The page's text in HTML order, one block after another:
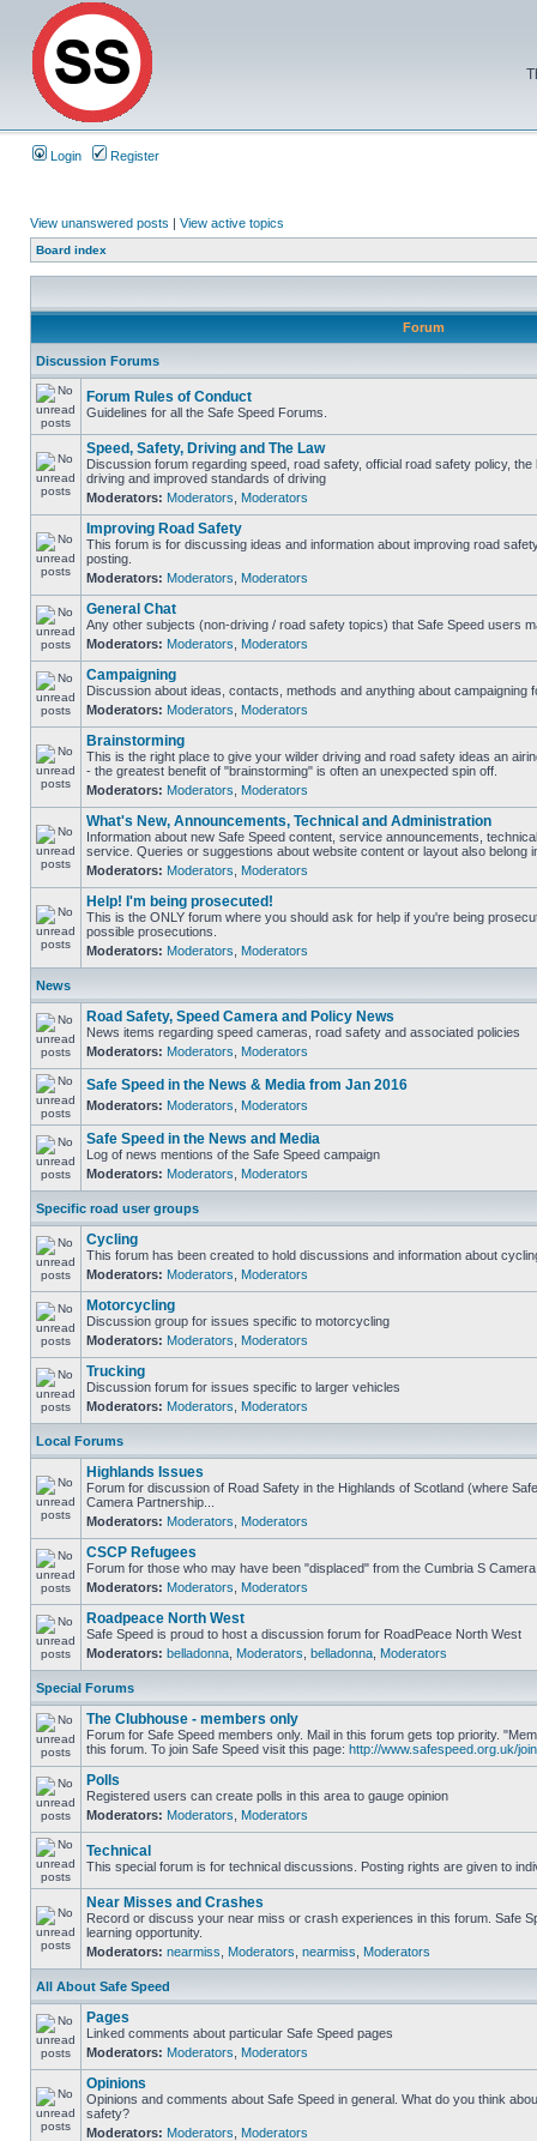
Login Register
View unanswered posts | View active topics
Board index
Forum
Discussion Forums
Forum Rules of Conduct
Guidelines for all the Safe Speed Forums.
Speed, Safety, Driving and The Law
Discussion forum regarding speed, road safety, official road safety policy,
driving and improved standards of driving
Moderators: Moderators Moderators
Improving Road Safety
This forum is for discussing ideas and information about improving road
posting.
Moderators: Moderators Moderators
General Chat
Any other subjects (non-driving / road safety topics) that Safe Speed users
Moderators: Moderators Moderators
Campaigning
Discussion about ideas, contacts, methods and anything about campaigning
Moderators: Moderators Moderators
Brainstorming
This is the right place to give your wilder driving and road safety ideas an
- the greatest benefit of "brainstorming" is often an unexpected spin off.
Moderators: Moderators Moderators
What's New, Announcements, Technical and Administration
Information about new Safe Speed content, service announcements,
service. Queries or suggestions about website content or layout also belong
Moderators: Moderators Moderators
Help! I'm being prosecuted!
This is the ONLY forum where you should ask for help if you're being
possible prosecutions.
Moderators: Moderators Moderators
News
Road Safety, Speed Camera and Policy News
News items regarding speed cameras, road safety and associated policies
Moderators: Moderators Moderators
Safe Speed in the News & Media from Jan 2016
Moderators: Moderators Moderators
Safe Speed in the News and Media
Log of news mentions of the Safe Speed campaign
Moderators: Moderators Moderators
Specific road user groups
Cycling
This forum has been created to hold discussions and information about
Moderators: Moderators Moderators
Motorcycling
Discussion group for issues specific to motorcycling
Moderators: Moderators Moderators
Trucking
Discussion forum for issues specific to larger vehicles
Moderators: Moderators Moderators
Local Forums
Highlands Issues
Forum for discussion of Road Safety in the Highlands of Scotland (where
Camera Partnership...
Moderators: Moderators Moderators
CSCP Refugees
Forum for those who may have been "displaced" from the Cumbria S
Moderators: Moderators Moderators
Roadpeace North West
Safe Speed is proud to host a discussion forum for RoadPeace North West
Moderators: belladonna Moderators belladonna Moderators
Special Forums
The Clubhouse - members only
Forum for Safe Speed members only. Mail in this forum gets top priority.
this forum. To join Safe Speed visit this page: http://www.safespeed.org.uk/
Polls
Registered users can create polls in this area to gauge opinion
Moderators: Moderators Moderators
Technical
This special forum is for technical discussions. Posting rights are given to
Near Misses and Crashes
Record or discuss your near miss or crash experiences in this forum. Safe
learning opportunity.
Moderators: nearmiss Moderators nearmiss Moderators
All About Safe Speed
Pages
Linked comments about particular Safe Speed pages
Moderators: Moderators Moderators
Opinions
Opinions and comments about Safe Speed in general. What do you think
safety?
Moderators: Moderators Moderators